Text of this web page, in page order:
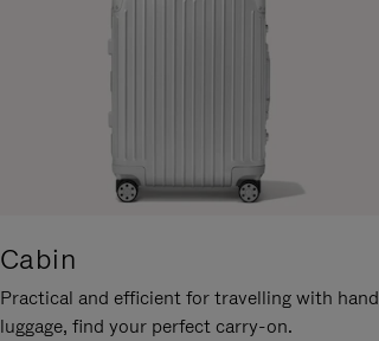
Cabin
Practical and efficient for travelling with hand
luggage, find your perfect carry-on.